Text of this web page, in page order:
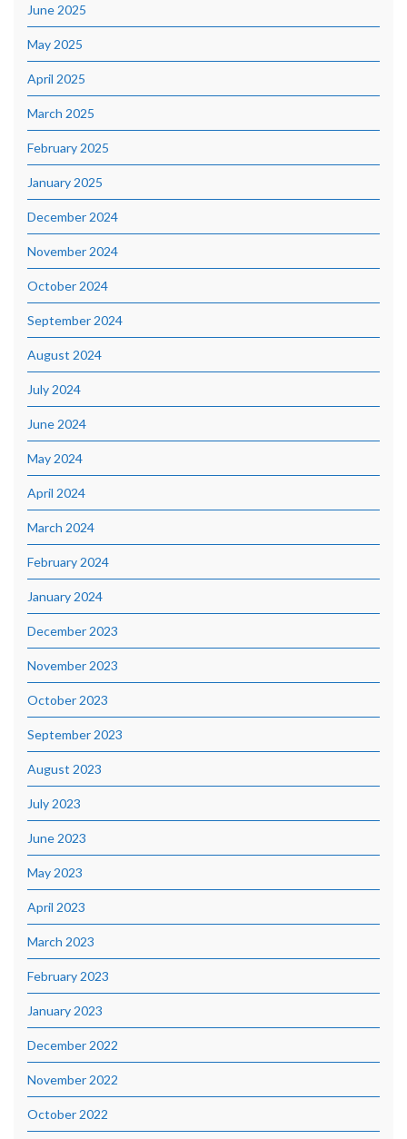
June 2025
May 2025
April 2025
March 2025
February 2025
January 2025
December 2024
November 2024
October 2024
September 2024
August 2024
July 2024
June 2024
May 2024
April 2024
March 2024
February 2024
January 2024
December 2023
November 2023
October 2023
September 2023
August 2023
July 2023
June 2023
May 2023
April 2023
March 2023
February 2023
January 2023
December 2022
November 2022
October 2022